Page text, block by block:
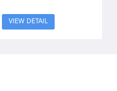
VIEW DETAIL